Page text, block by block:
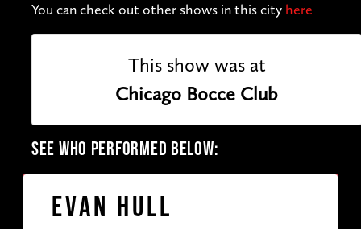
You can check out other shows in this city here
This show was at
Chicago Bocce Club
SEE WHO PERFORMED BELOW:
Evan Hull